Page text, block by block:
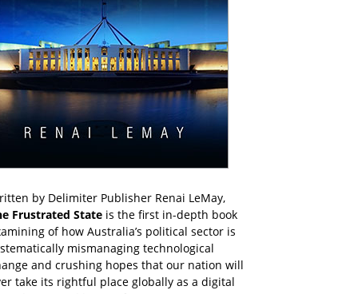
by Delimiter Publisher Renai LeMay,
Frustrated State is the first in-depth book
of how Australia’s political sector is
mismanaging technological
and crushing hopes that our nation will
take its rightful place globally as a digital